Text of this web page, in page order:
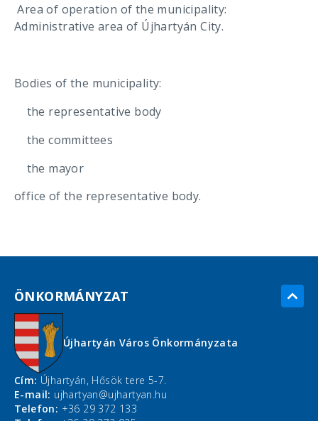
Area of ​​operation of the municipality:
Administrative area of ​​Újhartyán City.
Bodies of the municipality:
the representative body
the committees
the mayor
office of the representative body.
ÖNKORMÁNYZAT
Újhartyán Város Önkormányzata
Cím: Újhartyán, Hősök tere 5-7.
E-mail: ujhartyan@ujhartyan.hu
Telefon: +36 29 372 133